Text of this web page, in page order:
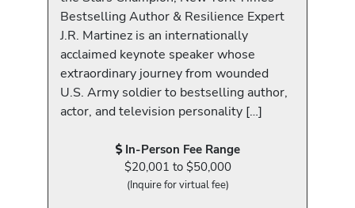
Bestselling Author & Resilience Expert
J.R. Martinez is an internationally
acclaimed keynote speaker whose
extraordinary journey from wounded
U.S. Army soldier to bestselling author,
actor, and television personality […]
In-Person Fee Range
$20,001 to $50,000
(Inquire for virtual fee)